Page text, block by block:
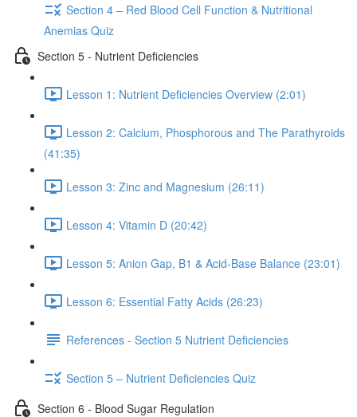
Section 4 – Red Blood Cell Function & Nutritional
Anemias Quiz
Section 5 - Nutrient Deficiencies
Lesson 1: Nutrient Deficiencies Overview (2:01)
Lesson 2: Calcium, Phosphorous and The Parathyroids
(41:35)
Lesson 3: Zinc and Magnesium (26:11)
Lesson 4: Vitamin D (20:42)
Lesson 5: Anion Gap, B1 & Acid-Base Balance (23:01)
Lesson 6: Essential Fatty Acids (26:23)
References - Section 5 Nutrient Deficiencies
Section 5 – Nutrient Deficiencies Quiz
Section 6 - Blood Sugar Regulation